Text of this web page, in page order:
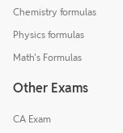
Chemistry formulas
Physics formulas
Math's Formulas
Other Exams
CA Exam